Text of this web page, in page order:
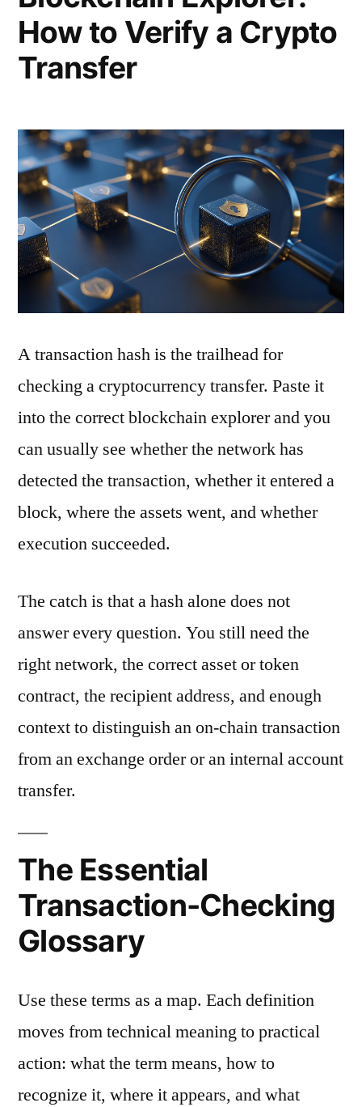
How to Verify a Crypto
Transfer
A transaction hash is the trailhead for
checking a cryptocurrency transfer. Paste it
into the correct blockchain explorer and you
can usually see whether the network has
detected the transaction, whether it entered a
block, where the assets went, and whether
execution succeeded.
The catch is that a hash alone does not
answer every question. You still need the
right network, the correct asset or token
contract, the recipient address, and enough
context to distinguish an on-chain transaction
from an exchange order or an internal account
transfer.
The Essential
Transaction-Checking
Glossary
Use these terms as a map. Each definition
moves from technical meaning to practical
action: what the term means, how to
recognize it, where it appears, and what